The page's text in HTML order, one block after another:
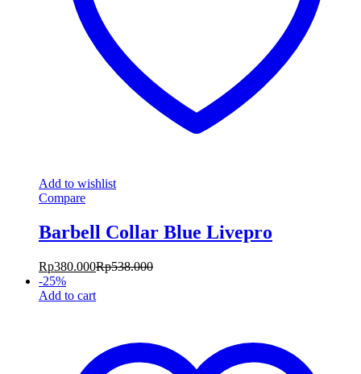
Add to wishlist
Compare
Barbell Collar Blue Livepro
Rp380.000Rp538.000
-25%
Add to cart